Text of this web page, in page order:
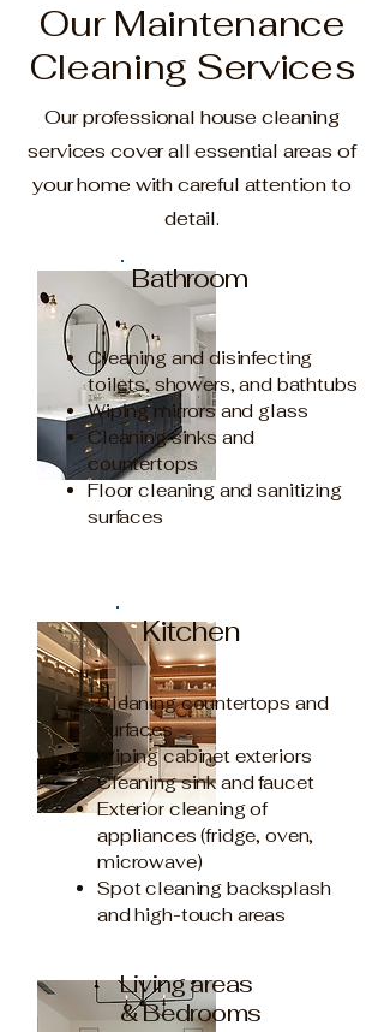
Our Maintenance
Cleaning Services
Our professional house cleaning
services cover all essential areas of
your home with careful attention to
detail.
Bathroom
Cleaning and disinfecting
toilets, showers, and bathtubs
Wiping mirrors and glass
Cleaning sinks and
countertops
Floor cleaning and sanitizing
surfaces
Kitchen
Cleaning countertops and
surfaces
Wiping cabinet exteriors
Cleaning sink and faucet
Exterior cleaning of
appliances (fridge, oven,
microwave)
Spot cleaning backsplash
and high-touch areas
Living areas
& Bedrooms